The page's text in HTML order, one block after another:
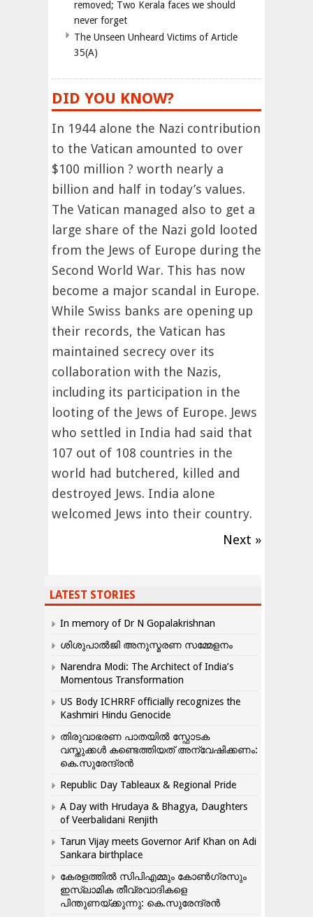
removed; Two Kerala faces we should
never forget
The Unseen Unheard Victims of Article
35(A)
DID YOU KNOW?
In 1944 alone the Nazi contribution
to the Vatican amounted to over
$100 million ? worth nearly a
billion and half in today’s values.
The Vatican managed also to get a
large share of the Nazi gold looted
from the Jews of Europe during the
Second World War. This has now
become a major scandal in Europe.
While Swiss banks are opening up
their records, the Vatican has
maintained secrecy over its
collaboration with the Nazis,
including its participation in the
looting of the Jews of Europe. Jews
who settled in India had said that
107 out of 108 countries in the
world had butchered, killed and
destroyed Jews. India alone
welcomed Jews into their country.
Next »
LATEST STORIES
In memory of Dr N Gopalakrishnan
ശിശുപാൽജി അനുസ്മരണ സമ്മേളനം
Narendra Modi: The Architect of India’s
Momentous Transformation
US Body ICHRRF officially recognizes the
Kashmiri Hindu Genocide
തിരുവാഭരണ പാതയിൽ സ്ഫോടക
വസ്തുക്കൾ കണ്ടെത്തിയത് അന്വേഷിക്കണം:
കെ.സുരേന്ദ്രൻ
Republic Day Tableaux & Regional Pride
A Day with Hrudaya & Bhagya, Daughters
of Veerbalidani Renjith
Tarun Vijay meets Governor Arif Khan on Adi
Sankara birthplace
കേരളത്തിൽ സിപിഎമ്മും കോൺ​ഗ്രസും
ഇസ്ലാമിക തീവ്രവാദികളെ
പിന്തുണയ്ക്കുന്നു: കെ.സുരേന്ദ്രൻ